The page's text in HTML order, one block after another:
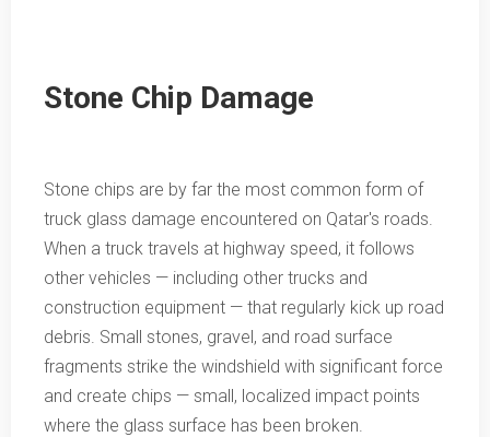
Stone Chip Damage
Stone chips are by far the most common form of
truck glass damage encountered on Qatar's roads.
When a truck travels at highway speed, it follows
other vehicles — including other trucks and
construction equipment — that regularly kick up road
debris. Small stones, gravel, and road surface
fragments strike the windshield with significant force
and create chips — small, localized impact points
where the glass surface has been broken.